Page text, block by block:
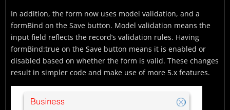
In addition, the form now uses model validation, and a
formBind on the Save button. Model validation means the
input field reflects the record’s validation rules. Having
formBind:true on the Save button means it is enabled or
disabled based on whether the form is valid. These changes
result in simpler code and make use of more 5.x features.